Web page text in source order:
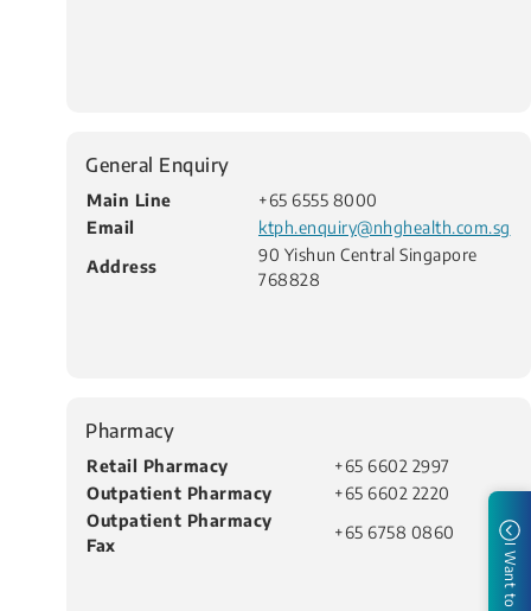
General Enquiry
Main Line
+65 6555 8000
Email
ktph.enquiry@nhghealth.com.sg
Address
90 Yishun Central Singapore
768828
Pharmacy
Retail Pharmacy
+65 6602 2997​
Outpatient Pharmacy
+65 6602 2220
Outpatient Pharmacy
Fax
+65 6758 0860
I Want to